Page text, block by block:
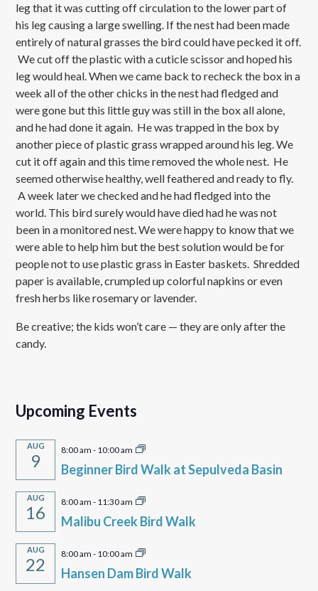
leg that it was cutting off circulation to the lower part of
his leg causing a large swelling. If the nest had been made
entirely of natural grasses the bird could have pecked it off.
We cut off the plastic with a cuticle scissor and hoped his
leg would heal. When we came back to recheck the box in a
week all of the other chicks in the nest had fledged and
were gone but this little guy was still in the box all alone,
and he had done it again. He was trapped in the box by
another piece of plastic grass wrapped around his leg. We
cut it off again and this time removed the whole nest. He
seemed otherwise healthy, well feathered and ready to fly.
A week later we checked and he had fledged into the
world. This bird surely would have died had he was not
been in a monitored nest. We were happy to know that we
were able to help him but the best solution would be for
people not to use plastic grass in Easter baskets. Shredded
paper is available, crumpled up colorful napkins or even
fresh herbs like rosemary or lavender.
Be creative; the kids won’t care — they are only after the
candy.
Upcoming Events
AUG
9
8:00 am - 10:00 am
Beginner Bird Walk at Sepulveda Basin
AUG
16
8:00 am - 11:30 am
Malibu Creek Bird Walk
AUG
22
8:00 am - 10:00 am
Hansen Dam Bird Walk